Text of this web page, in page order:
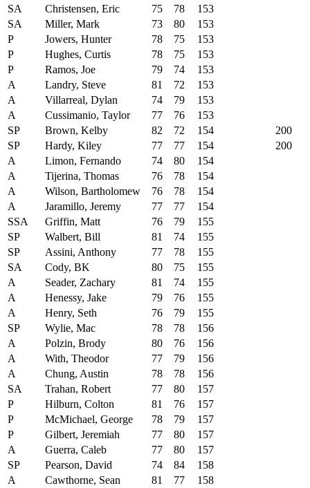
SA
Christensen, Eric 75 78
153
SA
Miller, Mark 73 80
153
P
Jowers, Hunter 78 75
153
P
Hughes, Curtis 78 75
153
P
Ramos, Joe 79 74
153
A
Landry, Steve 81 72
153
A
Villarreal, Dylan 74 79
153
A
Cussimanio, Taylor 77 76
153
SP
Brown, Kelby 82 72 154
200
SP
Hardy, Kiley 77 77 154
200
A
Limon, Fernando 74 80
154
A
Tijerina, Thomas 76 78
154
A
Wilson, Bartholomew 76 78
154
A
Jaramillo, Jeremy 77 77
154
SSA
Griffin, Matt 76 79
155
SP
Walbert, Bill 81 74
155
SP
Assini, Anthony 77 78
155
SA
Cody, BK 80 75
155
A
Seader, Zachary 81 74
155
A
Henessy, Jake 79 76
155
A
Henry, Seth 76 79
155
SP
Wylie, Mac 78 78
156
A
Polzin, Brody 80 76
156
A
With, Theodor 77 79
156
A
Chung, Austin 78 78
156
SA
Trahan, Robert 77 80
157
P
Hilburn, Colton 81 76
157
P
McMichael, George 78 79
157
P
Gilbert, Jeremiah 77 80
157
A
Guerra, Caleb 77 80
157
SP
Pearson, David 74 84
158
A
Cawthorne, Sean 81 77 158